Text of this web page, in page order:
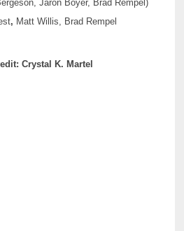
Jaron Boyer, Brad Rempel)
, Matt Willis, Brad Rempel
Crystal K. Martel